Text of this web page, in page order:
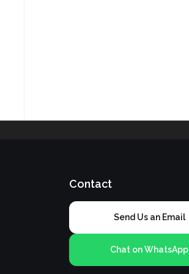
Contact
Send Us an Email
Chat on WhatsApp